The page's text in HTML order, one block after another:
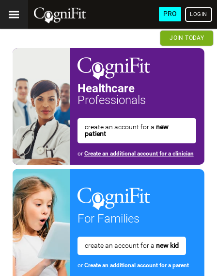
PRO LOGIN
JOIN TODAY
Healthcare
Professionals
create an account for a new
patient
or Create an additional account for a clinician
For Families
create an account for a new kid
or Create an additional account for a parent